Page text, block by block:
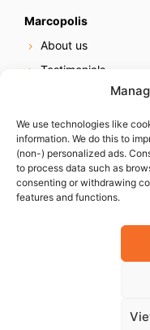
We use technologies like
information. We do this to
(non-) personalized ads.
to process data such as
consenting or withdrawing
features and functions.
Marcopolis
About us
Testimonials
Online reputation
Careers
Contact us